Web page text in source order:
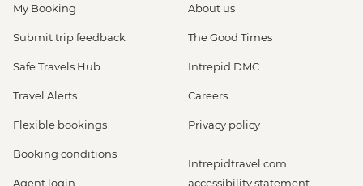
My Booking
Submit trip feedback
Safe Travels Hub
Travel Alerts
Flexible bookings
Booking conditions
Agent login
About us
The Good Times
Intrepid DMC
Careers
Privacy policy
Intrepidtravel.com
accessibility statement